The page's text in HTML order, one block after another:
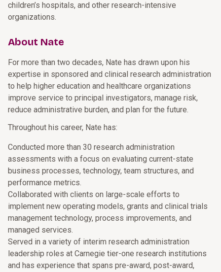
children’s hospitals, and other research-intensive
organizations.
About Nate
For more than two decades, Nate has drawn upon his
expertise in sponsored and clinical research administration
to help higher education and healthcare organizations
improve service to principal investigators, manage risk,
reduce administrative burden, and plan for the future.
Throughout his career, Nate has:
Conducted more than 30 research administration
assessments with a focus on evaluating current-state
business processes, technology, team structures, and
performance metrics.
Collaborated with clients on large-scale efforts to
implement new operating models, grants and clinical trials
management technology, process improvements, and
managed services.
Served in a variety of interim research administration
leadership roles at Carnegie tier-one research institutions
and has experience that spans pre-award, post-award,